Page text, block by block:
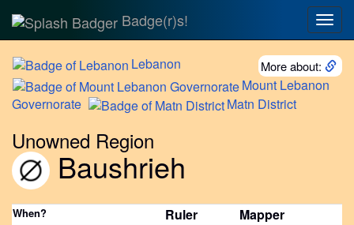
Badge(r)s!
More about:
Lebanon
Mount Lebanon
Governorate
Matn District
Unowned Region
Baushrieh
When? Ruler Mapper